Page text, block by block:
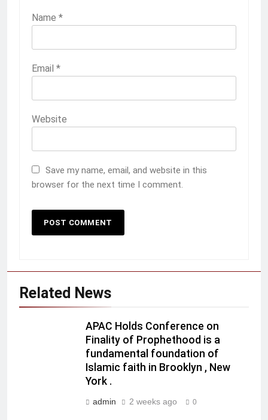
Name *
Email *
Website
Save my name, email, and website in this
browser for the next time I comment.
Related News
APAC Holds Conference on
Finality of Prophethood is a
fundamental foundation of
Islamic faith in Brooklyn , New
York .
admin 2 weeks ago 0